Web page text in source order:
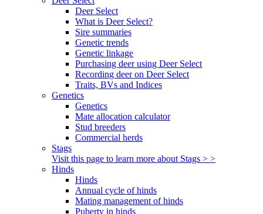
Deer Select
What is Deer Select?
Sire summaries
Genetic trends
Genetic linkage
Purchasing deer using Deer Select
Recording deer on Deer Select
Traits, BVs and Indices
Genetics
Genetics
Mate allocation calculator
Stud breeders
Commercial herds
Stags
Visit this page to learn more about Stags > >
Hinds
Hinds
Annual cycle of hinds
Mating management of hinds
Puberty in hinds